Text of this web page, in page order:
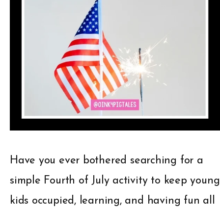
Have you ever bothered searching for a
simple Fourth of July activity to keep young
kids occupied, learning, and having fun all